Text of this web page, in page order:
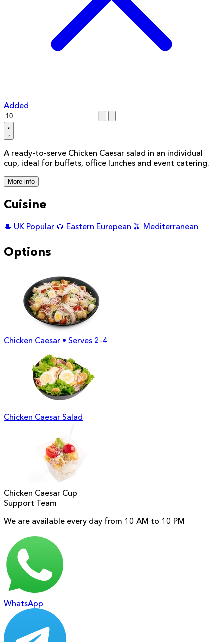
Added
A ready-to-serve Chicken Caesar salad in an individual
cup, ideal for buffets, office lunches and event catering.
More info
Cuisine
🎩 UK Popular 🌻 Eastern European 🫒 Mediterranean
Options
Chicken Caesar • Serves 2–4
Chicken Caesar Salad
Chicken Caesar Cup
Support Team
We are available every day from 10 AM to 10 PM
WhatsApp